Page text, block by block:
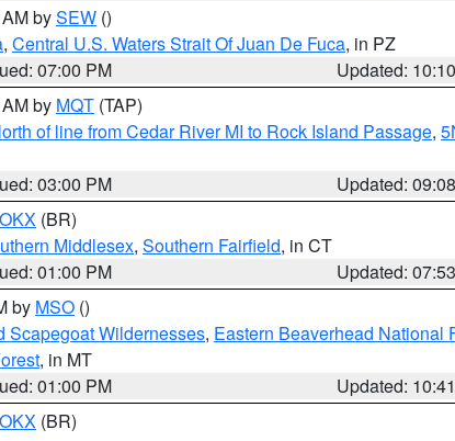
bySEW ()
, Central U.S. Waters Strait Of Juan De Fuca, in PZ
07:00 PM
Updated:
by MQT (TAP)
of line from Cedar River MI to Rock Island Passage,
03:00 PM
Updated:
OKX (BR)
Middlesex, Southern Fairfield, in CT
01:00 PM
Updated:
by MSO ()
Scapegoat Wildernesses, Eastern Beaverhead National
, in MT
01:00 PM
Updated:
OKX (BR)